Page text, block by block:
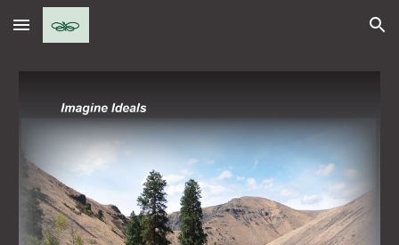
Skip to main content Skip to navigation